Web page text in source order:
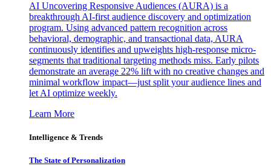
AI Uncovering Responsive Audiences (AURA) is a
breakthrough AI-first audience discovery and optimization
program. Using advanced pattern recognition across
behavioral, demographic, and transactional data, AURA
continuously identifies and upweights high-response micro-
segments that traditional targeting methods miss. Early pilots
demonstrate an average 22% lift with no creative changes and
minimal workflow impact—just split your audience lines and
let AI optimize weekly.
Learn More
Intelligence & Trends
The State of Personalization